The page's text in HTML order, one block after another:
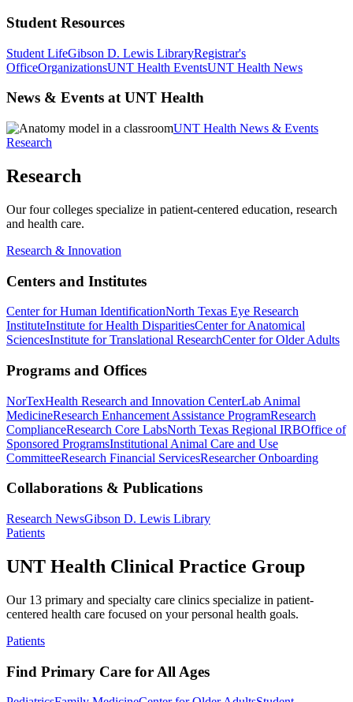
Student Resources
Student LifeGibson D. Lewis LibraryRegistrar's
OfficeOrganizationsUNT Health EventsUNT Health News
News & Events at UNT Health
UNT Health News & Events
Research
Research
Our four colleges specialize in patient-centered education, research
and health care.
Research & Innovation
Centers and Institutes
Center for Human IdentificationNorth Texas Eye Research
InstituteInstitute for Health DisparitiesCenter for Anatomical
SciencesInstitute for Translational ResearchCenter for Older Adults
Programs and Offices
NorTexHealth Research and Innovation CenterLab Animal
MedicineResearch Enhancement Assistance ProgramResearch
ComplianceResearch Core LabsNorth Texas Regional IRBOffice of
Sponsored ProgramsInstitutional Animal Care and Use
CommitteeResearch Financial ServicesResearcher Onboarding
Collaborations & Publications
Research NewsGibson D. Lewis Library
Patients
UNT Health Clinical Practice Group
Our 13 primary and specialty care clinics specialize in patient-
centered health care focused on your personal health goals.
Patients
Find Primary Care for All Ages